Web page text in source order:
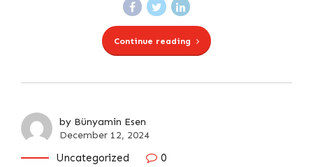
Continue reading
by Bünyamin Esen
December 12, 2024
Uncategorized 0